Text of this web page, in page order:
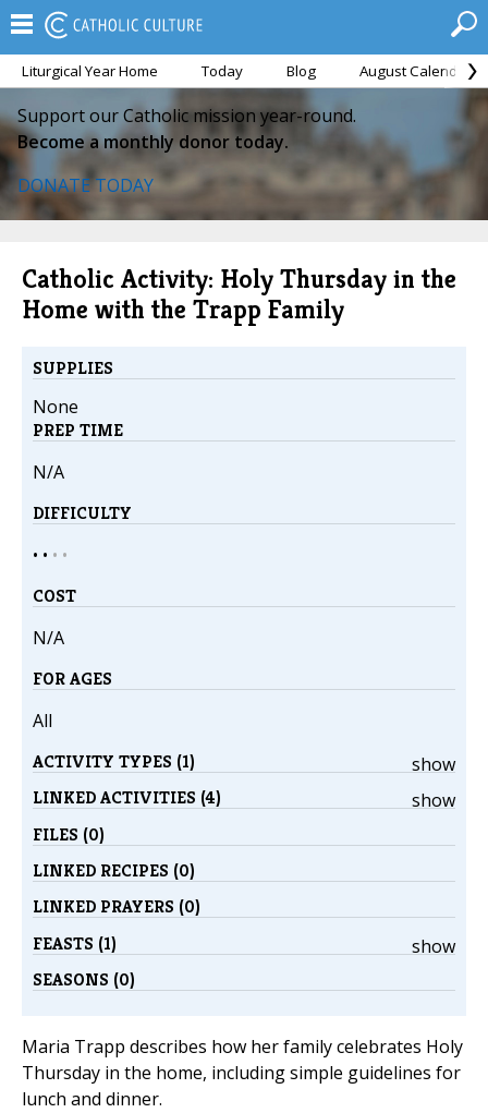
Liturgical Year Home Today Blog August Calendar
Support our Catholic mission year-round.
Become a monthly donor today.
DONATE TODAY
Catholic Activity: Holy Thursday in the
Home with the Trapp Family
SUPPLIES
None
PREP TIME
N/A
DIFFICULTY
• • • •
COST
N/A
FOR AGES
All
show
ACTIVITY TYPES (1)
show
LINKED ACTIVITIES (4)
FILES (0)
LINKED RECIPES (0)
LINKED PRAYERS (0)
show
FEASTS (1)
SEASONS (0)
Maria Trapp describes how her family celebrates Holy
Thursday in the home, including simple guidelines for
lunch and dinner.